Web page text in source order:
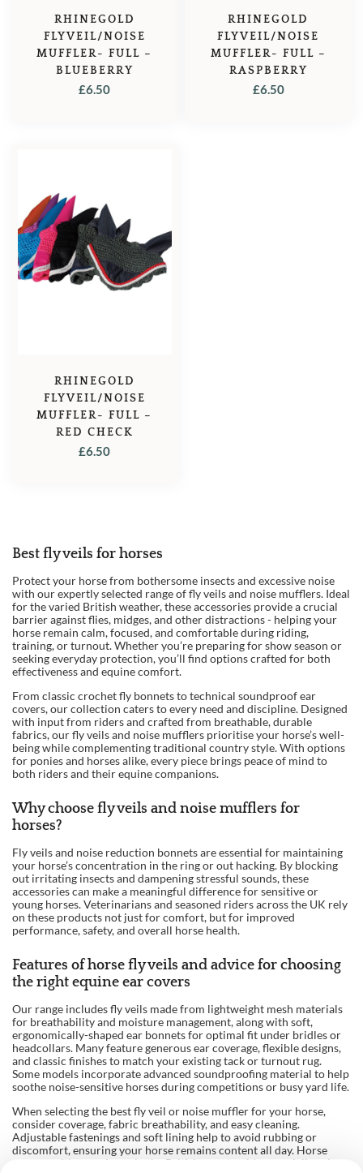
RHINEGOLD
FLYVEIL/NOISE
MUFFLER- FULL –
BLUEBERRY
£6.50
RHINEGOLD
FLYVEIL/NOISE
MUFFLER- FULL –
RASPBERRY
£6.50
RHINEGOLD
FLYVEIL/NOISE
MUFFLER- FULL –
RED CHECK
£6.50
Best fly veils for horses
Protect your horse from bothersome insects and excessive noise
with our expertly selected range of fly veils and noise mufflers. Ideal
for the varied British weather, these accessories provide a crucial
barrier against flies, midges, and other distractions - helping your
horse remain calm, focused, and comfortable during riding,
training, or turnout. Whether you’re preparing for show season or
seeking everyday protection, you’ll find options crafted for both
effectiveness and equine comfort.
From classic crochet fly bonnets to technical soundproof ear
covers, our collection caters to every need and discipline. Designed
with input from riders and crafted from breathable, durable
fabrics, our fly veils and noise mufflers prioritise your horse’s well-
being while complementing traditional country style. With options
for ponies and horses alike, every piece brings peace of mind to
both riders and their equine companions.
Why choose fly veils and noise mufflers for
horses?
Fly veils and noise reduction bonnets are essential for maintaining
your horse’s concentration in the ring or out hacking. By blocking
out irritating insects and dampening stressful sounds, these
accessories can make a meaningful difference for sensitive or
young horses. Veterinarians and seasoned riders across the UK rely
on these products not just for comfort, but for improved
performance, safety, and overall horse health.
Features of horse fly veils and advice for choosing
the right equine ear covers
Our range includes fly veils made from lightweight mesh materials
for breathability and moisture management, along with soft,
ergonomically-shaped ear bonnets for optimal fit under bridles or
headcollars. Many feature generous ear coverage, flexible designs,
and classic finishes to match your existing tack or turnout rug.
Some models incorporate advanced soundproofing material to help
soothe noise-sensitive horses during competitions or busy yard life.
When selecting the best fly veil or noise muffler for your horse,
consider coverage, fabric breathability, and easy cleaning.
Adjustable fastenings and soft lining help to avoid rubbing or
discomfort, ensuring your horse remains content all day. Horse
owners with experience in the British countryside especially value